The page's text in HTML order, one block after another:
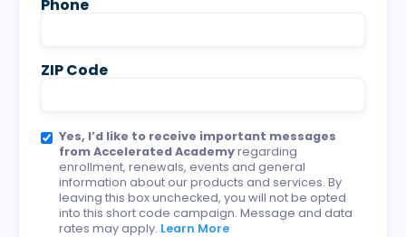
Phone
ZIP Code
Yes, I’d like to receive important messages
from Accelerated Academyregarding
enrollment, renewals, events and general
information about our products and services. By
leaving this box unchecked, you will not be opted
into this short code campaign. Message and data
rates may apply. Learn More